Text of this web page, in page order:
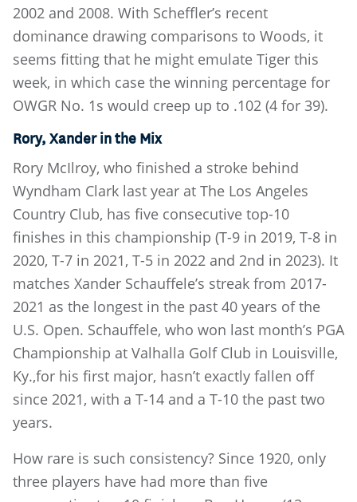
2002 and 2008. With Scheffler’s recent
dominance drawing comparisons to Woods, it
seems fitting that he might emulate Tiger this
week, in which case the winning percentage for
OWGR No. 1s would creep up to .102 (4 for 39).
Rory, Xander in the Mix
Rory McIlroy, who finished a stroke behind
Wyndham Clark last year at The Los Angeles
Country Club, has five consecutive top-10
finishes in this championship (T-9 in 2019, T-8 in
2020, T-7 in 2021, T-5 in 2022 and 2nd in 2023). It
matches Xander Schauffele’s streak from 2017-
2021 as the longest in the past 40 years of the
U.S. Open. Schauffele, who won last month’s PGA
Championship at Valhalla Golf Club in Louisville,
Ky.,for his first major, hasn’t exactly fallen off
since 2021, with a T-14 and a T-10 the past two
years.
How rare is such consistency? Since 1920, only
three players have had more than five